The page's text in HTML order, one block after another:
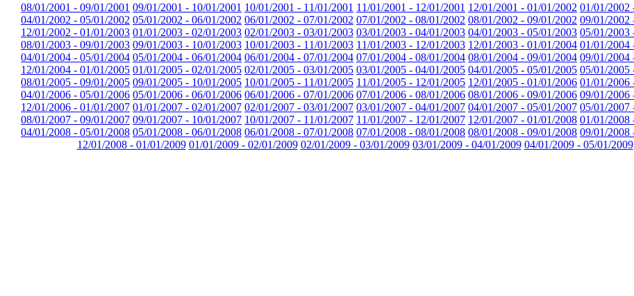
08/01/2001 - 09/01/2001 09/01/2001 - 10/01/2001 10/01/2001 - 11/01/2001 11/01/2001 - 12/01/2001 12/01/2001 - 01/01/2002 01/01/2002
04/01/2002 - 05/01/2002 05/01/2002 - 06/01/2002 06/01/2002 - 07/01/2002 07/01/2002 - 08/01/2002 08/01/2002 - 09/01/2002 09/01/2002
12/01/2002 - 01/01/2003 01/01/2003 - 02/01/2003 02/01/2003 - 03/01/2003 03/01/2003 - 04/01/2003 04/01/2003 - 05/01/2003 05/01/2003
08/01/2003 - 09/01/2003 09/01/2003 - 10/01/2003 10/01/2003 - 11/01/2003 11/01/2003 - 12/01/2003 12/01/2003 - 01/01/2004 01/01/2004
04/01/2004 - 05/01/2004 05/01/2004 - 06/01/2004 06/01/2004 - 07/01/2004 07/01/2004 - 08/01/2004 08/01/2004 - 09/01/2004 09/01/2004
12/01/2004 - 01/01/2005 01/01/2005 - 02/01/2005 02/01/2005 - 03/01/2005 03/01/2005 - 04/01/2005 04/01/2005 - 05/01/2005 05/01/2005
08/01/2005 - 09/01/2005 09/01/2005 - 10/01/2005 10/01/2005 - 11/01/2005 11/01/2005 - 12/01/2005 12/01/2005 - 01/01/2006 01/01/2006
04/01/2006 - 05/01/2006 05/01/2006 - 06/01/2006 06/01/2006 - 07/01/2006 07/01/2006 - 08/01/2006 08/01/2006 - 09/01/2006 09/01/2006
12/01/2006 - 01/01/2007 01/01/2007 - 02/01/2007 02/01/2007 - 03/01/2007 03/01/2007 - 04/01/2007 04/01/2007 - 05/01/2007 05/01/2007
08/01/2007 - 09/01/2007 09/01/2007 - 10/01/2007 10/01/2007 - 11/01/2007 11/01/2007 - 12/01/2007 12/01/2007 - 01/01/2008 01/01/2008
04/01/2008 - 05/01/2008 05/01/2008 - 06/01/2008 06/01/2008 - 07/01/2008 07/01/2008 - 08/01/2008 08/01/2008 - 09/01/2008 09/01/2008
12/01/2008 - 01/01/2009 01/01/2009 - 02/01/2009 02/01/2009 - 03/01/2009 03/01/2009 - 04/01/2009 04/01/2009 - 05/01/2009